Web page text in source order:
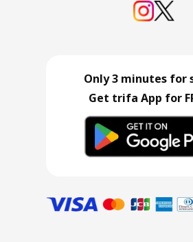
Only 3 minutes for
Get trifa App for